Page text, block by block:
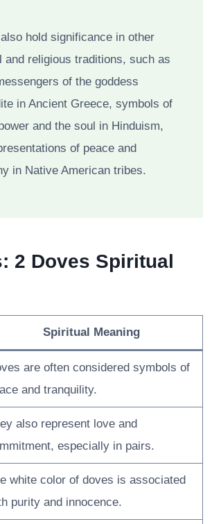
hold significance in other
and religious traditions, such as
of the goddess
in Ancient Greece, symbols of
and the soul in Hinduism,
of peace and
in Native American tribes.
2 Doves Spiritual
Spiritual Meaning
are often considered symbols of
and tranquility.
also represent love and
especially in pairs.
white color of doves is associated
purity and innocence.